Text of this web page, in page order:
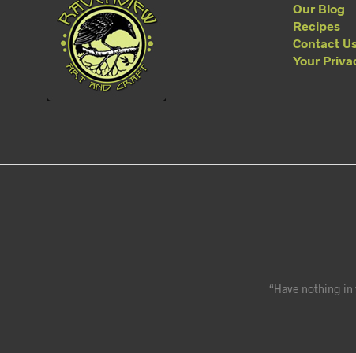
Our Blog
Recipes
Contact
Your
“Have nothing